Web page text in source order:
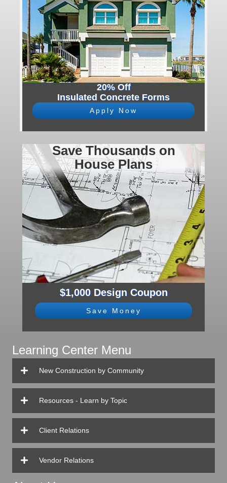
20% Off
Insulated Concrete Forms
Apply Now
Save Thousands on
House Plans
$1,000 Design Coupon
Save Money
Learning Center Menu
New Construction by Community
Resources - Learn by Topic
Client Relations
Vendor Relations